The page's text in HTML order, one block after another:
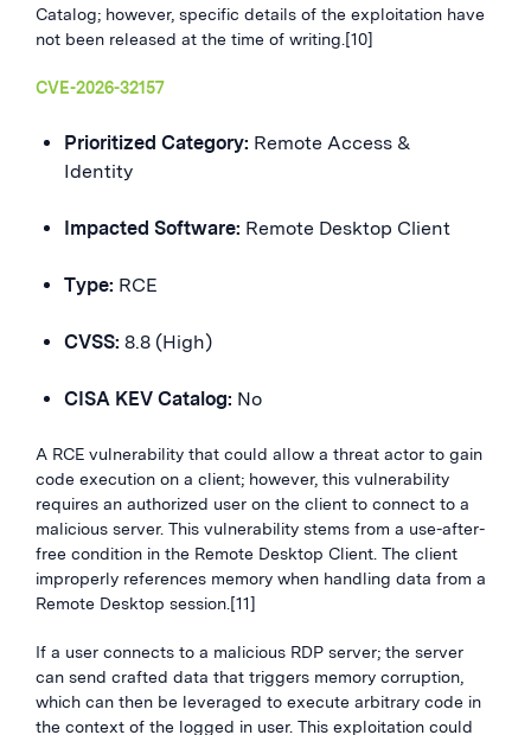
Catalog; however, specific details of the exploitation have
not been released at the time of writing.[10]
CVE-2026-32157
Prioritized Category: Remote Access &
Identity
Impacted Software: Remote Desktop Client
Type: RCE
CVSS: 8.8 (High)
CISA KEV Catalog: No
A RCE vulnerability that could allow a threat actor to gain
code execution on a client; however, this vulnerability
requires an authorized user on the client to connect to a
malicious server. This vulnerability stems from a use-after-
free condition in the Remote Desktop Client. The client
improperly references memory when handling data from a
Remote Desktop session.[11]
If a user connects to a malicious RDP server; the server
can send crafted data that triggers memory corruption,
which can then be leveraged to execute arbitrary code in
the context of the logged in user. This exploitation could